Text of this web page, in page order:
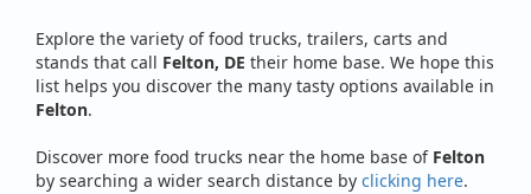
Explore the variety of food trucks, trailers, carts and
stands that call Felton, DE their home base. We hope this
list helps you discover the many tasty options available in
Felton.
Discover more food trucks near the home base of Felton
by searching a wider search distance by clicking here.